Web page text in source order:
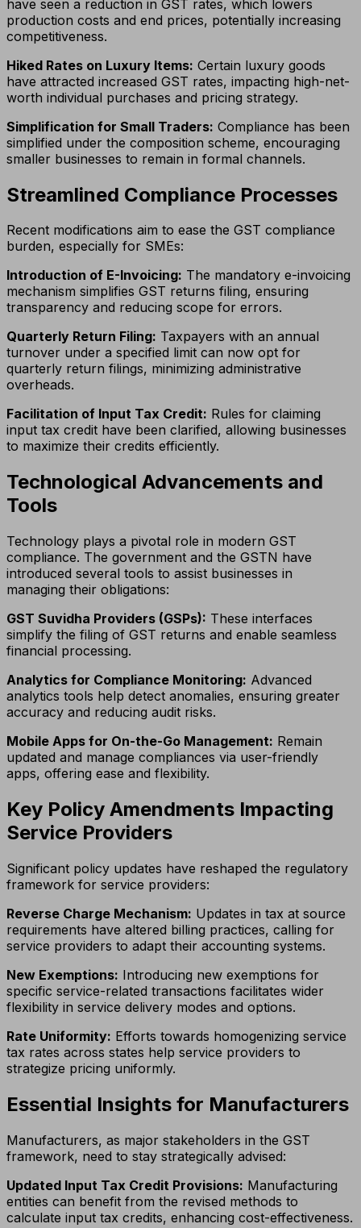
have seen a reduction in GST rates, which lowers
production costs and end prices, potentially increasing
competitiveness.
Hiked Rates on Luxury Items: Certain luxury goods
have attracted increased GST rates, impacting high-net-
worth individual purchases and pricing strategy.
Simplification for Small Traders: Compliance has been
simplified under the composition scheme, encouraging
smaller businesses to remain in formal channels.
Streamlined Compliance Processes
Recent modifications aim to ease the GST compliance
burden, especially for SMEs:
Introduction of E-Invoicing: The mandatory e-invoicing
mechanism simplifies GST returns filing, ensuring
transparency and reducing scope for errors.
Quarterly Return Filing: Taxpayers with an annual
turnover under a specified limit can now opt for
quarterly return filings, minimizing administrative
overheads.
Facilitation of Input Tax Credit: Rules for claiming
input tax credit have been clarified, allowing businesses
to maximize their credits efficiently.
Technological Advancements and
Tools
Technology plays a pivotal role in modern GST
compliance. The government and the GSTN have
introduced several tools to assist businesses in
managing their obligations:
GST Suvidha Providers (GSPs): These interfaces
simplify the filing of GST returns and enable seamless
financial processing.
Analytics for Compliance Monitoring: Advanced
analytics tools help detect anomalies, ensuring greater
accuracy and reducing audit risks.
Mobile Apps for On-the-Go Management: Remain
updated and manage compliances via user-friendly
apps, offering ease and flexibility.
Key Policy Amendments Impacting
Service Providers
Significant policy updates have reshaped the regulatory
framework for service providers:
Reverse Charge Mechanism: Updates in tax at source
requirements have altered billing practices, calling for
service providers to adapt their accounting systems.
New Exemptions: Introducing new exemptions for
specific service-related transactions facilitates wider
flexibility in service delivery modes and options.
Rate Uniformity: Efforts towards homogenizing service
tax rates across states help service providers to
strategize pricing uniformly.
Essential Insights for Manufacturers
Manufacturers, as major stakeholders in the GST
framework, need to stay strategically advised:
Updated Input Tax Credit Provisions: Manufacturing
entities can benefit from the revised methods to
calculate input tax credits, enhancing cost-effectiveness.